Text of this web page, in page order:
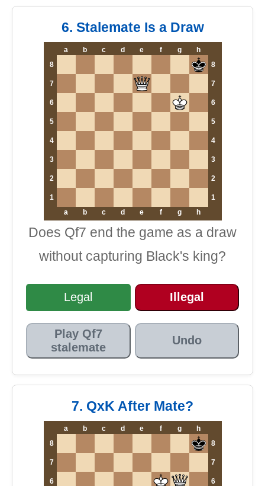
6. Stalemate Is a Draw
a b c d e f g
h
8
8
7 7
6 6
5 5
4 4
3 3
2 2
1
1
a
b c d e f g h
Does Qf7 end the game as a draw
without capturing Black's king?
Legal Illegal
Play Qf7
stalemate
Undo
7. QxK After Mate?
a b c d e f g
h
8
8
7 7
6 6